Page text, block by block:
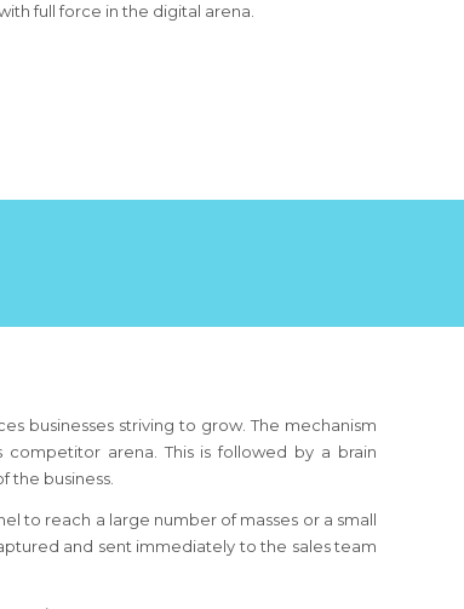
full force in the digital arena.
businesses striving to grow. The mechanism
arena. This is followed by a brain
the business.
to reach a large number of masses or a small
and sent immediately to the sales team